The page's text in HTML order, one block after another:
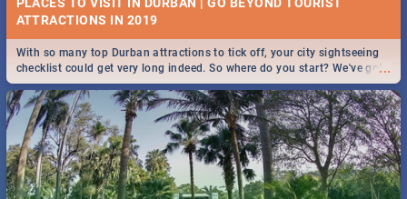
...
With so many top Durban attractions to tick off, your city sightseeing
checklist could get very long indeed. So where do you start? We've got
all you need to know!